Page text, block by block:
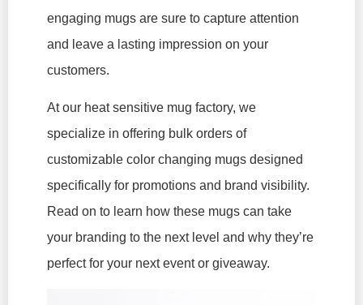
engaging mugs are sure to capture attention
and leave a lasting impression on your
customers.
At our heat sensitive mug factory, we
specialize in offering bulk orders of
customizable color changing mugs designed
specifically for promotions and brand visibility.
Read on to learn how these mugs can take
your branding to the next level and why they’re
perfect for your next event or giveaway.